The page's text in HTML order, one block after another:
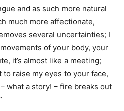
and as such more natural
much more affectionate,
several uncertainties; I
of your body, your
it’s almost like a meeting;
raise my eyes to your face,
what a story! – fire breaks out